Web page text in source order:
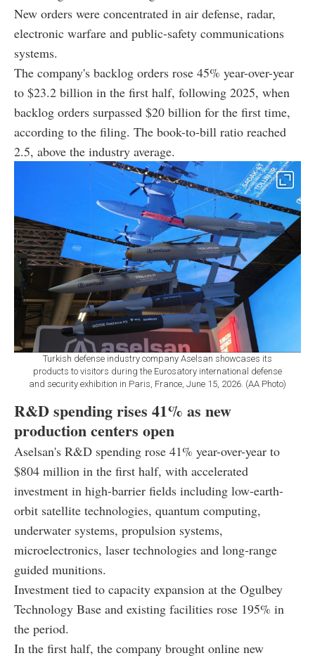
New orders were concentrated in air defense, radar,
electronic warfare and public-safety communications
systems.
The company's backlog orders rose 45% year-over-year
to $23.2 billion in the first half, following 2025, when
backlog orders surpassed $20 billion for the first time,
according to the filing. The book-to-bill ratio reached
2.5, above the industry average.
Turkish defense industry company Aselsan showcases its
products to visitors during the Eurosatory international defense
and security exhibition in Paris, France, June 15, 2026. (AA Photo)
R&D spending rises 41% as new
production centers open
Aselsan's R&D spending rose 41% year-over-year to
$804 million in the first half, with accelerated
investment in high-barrier fields including low-earth-
orbit satellite technologies, quantum computing,
underwater systems, propulsion systems,
microelectronics, laser technologies and long-range
guided munitions.
Investment tied to capacity expansion at the Ogulbey
Technology Base and existing facilities rose 195% in
the period.
In the first half, the company brought online new